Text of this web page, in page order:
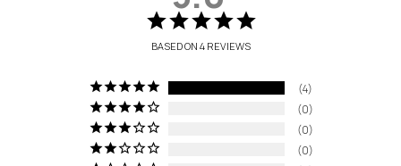
BASED ON 4 REVIEWS
4
0
0
0